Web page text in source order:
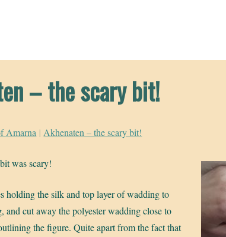
– the scary bit!
Amarna | Akhenaten – the scary bit!
was scary!
holding the silk and top layer of wadding to
and cut away the polyester wadding close to
the figure. Quite apart from the fact that